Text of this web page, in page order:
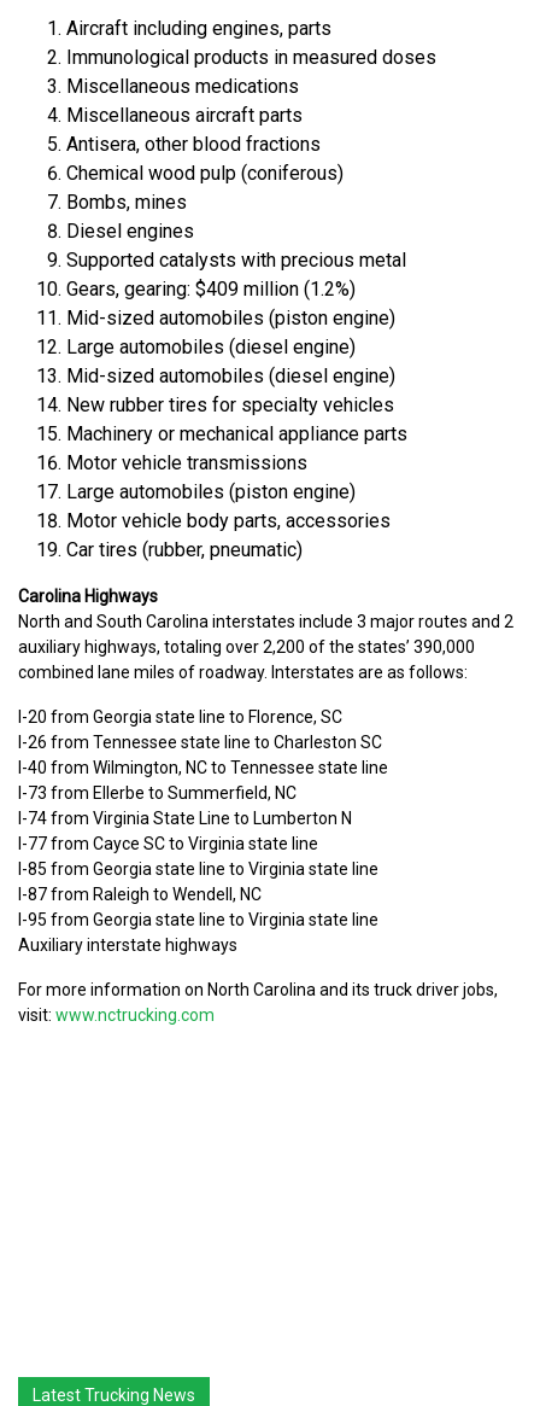
Aircraft including engines, parts
Immunological products in measured doses
Miscellaneous medications
Miscellaneous aircraft parts
Antisera, other blood fractions
Chemical wood pulp (coniferous)
Bombs, mines
Diesel engines
Supported catalysts with precious metal
Gears, gearing: $409 million (1.2%)
Mid-sized automobiles (piston engine)
Large automobiles (diesel engine)
Mid-sized automobiles (diesel engine)
New rubber tires for specialty vehicles
Machinery or mechanical appliance parts
Motor vehicle transmissions
Large automobiles (piston engine)
Motor vehicle body parts, accessories
Car tires (rubber, pneumatic)
Carolina Highways
North and South Carolina interstates include 3 major routes and 2
auxiliary highways, totaling over 2,200 of the states’ 390,000
combined lane miles of roadway. Interstates are as follows:
I-20 from Georgia state line to Florence, SC
I-26 from Tennessee state line to Charleston SC
I-40 from Wilmington, NC to Tennessee state line
I-73 from Ellerbe to Summerfield, NC
I-74 from Virginia State Line to Lumberton N
I-77 from Cayce SC to Virginia state line
I-85 from Georgia state line to Virginia state line
I-87 from Raleigh to Wendell, NC
I-95 from Georgia state line to Virginia state line
Auxiliary interstate highways
For more information on North Carolina and its truck driver jobs,
visit: www.nctrucking.com
Latest Trucking News